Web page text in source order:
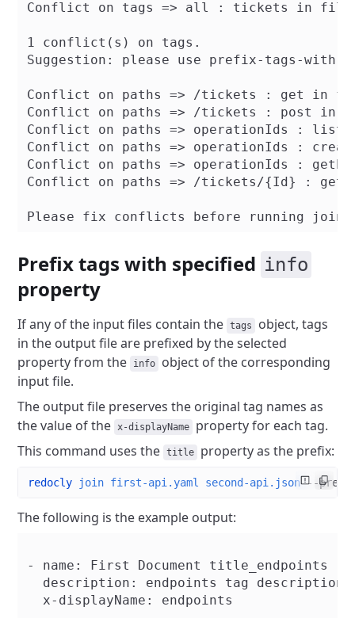
Conflict on tags => all : tickets in files:
1 conflict(s) on tags.
Suggestion: please use prefix-tags-
Conflict on paths => /tickets : get in
Conflict on paths => /tickets : post in
Conflict on paths => operationIds :
Conflict on paths => operationIds :
Conflict on paths => operationIds :
Conflict on paths => /tickets/{Id} : get
Prefix tags with specified info
property
If any of the input files contain the tags
object, tags
in the output file are prefixed by the selected
property from the
info
object of the corresponding
input file.
The output file preserves the original tag names as
the value of the
x-displayName
property for each tag.
This command uses the
title property as the prefix:
redocly join first-api.yaml second-api.json --
The following is the example output:
- name: First Document title_endpoints
  description: endpoints tag description
  x-displayName: endpoints